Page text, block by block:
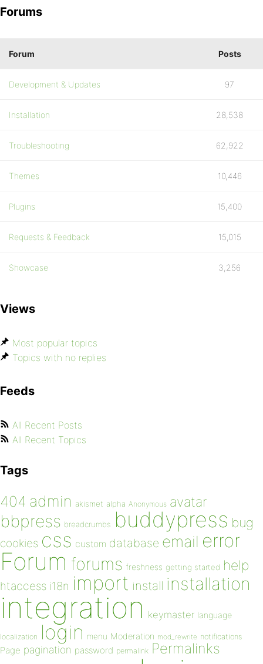
Forums
Forum Posts
Development & Updates 97
Installation 28,538
Troubleshooting 62,922
Themes 10,446
Plugins 15,400
Requests & Feedback 15,015
Showcase 3,256
Views
Most popular topics
Topics with no replies
Feeds
All Recent Posts
All Recent Topics
Tags
404 admin akismet alpha Anonymous avatar
bbpress breadcrumbs buddypress bug
cookies css custom database email error
Forum forums freshness getting started help
htaccess i18n import install installation
integration keymaster language
localization login menu Moderation mod_rewrite notifications
Page pagination password permalink Permalinks